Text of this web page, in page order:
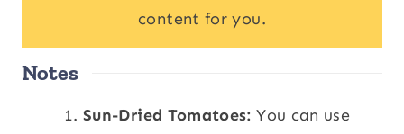
content for you.
Notes
Sun-Dried Tomatoes: You can use